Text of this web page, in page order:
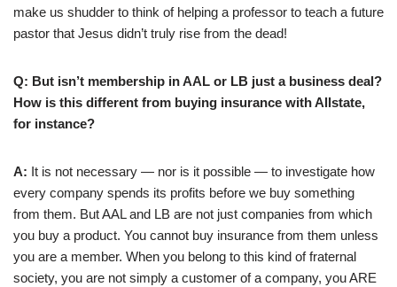
make us shudder to think of helping a professor to teach a future
pastor that Jesus didn’t truly rise from the dead!
Q: But isn’t membership in AAL or LB just a business deal?
How is this different from buying insurance with Allstate,
for instance?
A: It is not necessary — nor is it possible — to investigate how
every company spends its profits before we buy something
from them. But AAL and LB are not just companies from which
you buy a product. You cannot buy insurance from them unless
you are a member. When you belong to this kind of fraternal
society, you are not simply a customer of a company, you ARE